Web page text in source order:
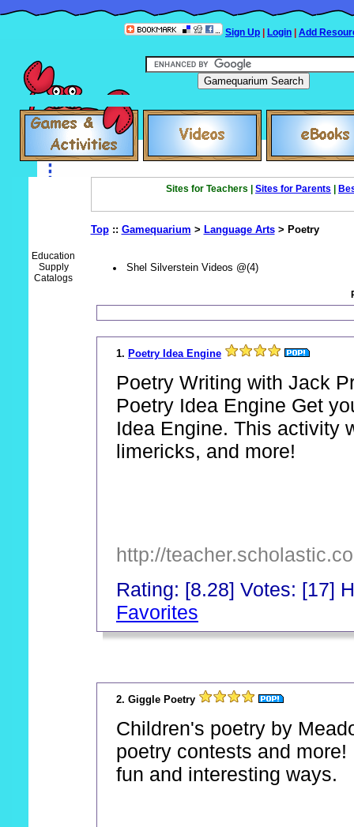
Sign Up Login Add
Sites for Teachers | Sites for Parents
Top:: Gamequarium > Language Arts> Poetry
Education
Supply
Catalogs
Shel Silverstein Videos @(4)
1. Poetry Idea Engine
Poetry Writing with Jack
Poetry Idea Engine Get
Idea Engine. This activity
limericks, and more!
http://
Rating: [8.28] Votes: [17]
Favorites
2. Giggle Poetry
Children's poetry by
poetry contests and
fun and interesting ways.